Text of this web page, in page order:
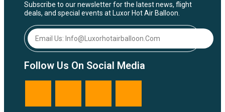
Subscribe to our newsletter for the latest news, flight
deals, and special events at Luxor Hot Air Balloon.
Follow Us On Social Media